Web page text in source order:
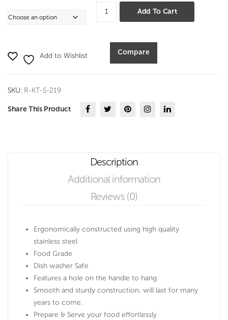
Bengali
quantity
Add To Cart
Add to Wishlist Compare
SKU: R-KT-S-219
Share This Product
Description
Additional information
Reviews (0)
Ergonomically constructed using high quality
stainless steel
Food Grade
Dish washer Safe
Features a hole on the handle to hang
Smooth and sturdy construction, will last for many
years to come.
Prepare & Serve your food effortlessly